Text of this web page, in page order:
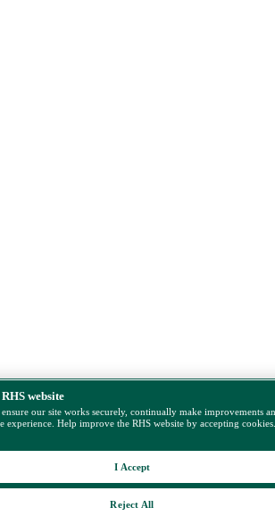
website
ensure our site works securely, continually make improvements
experience. Help improve the RHS website by accepting
Reject All
I Accept